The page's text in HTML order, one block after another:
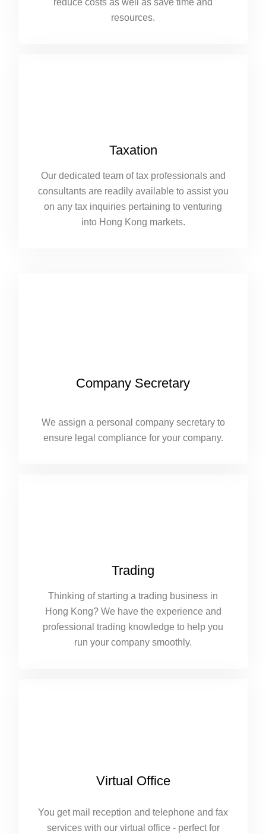
reduce costs as well as save time and
resources.
Taxation
Our dedicated team of tax professionals and
consultants are readily available to assist you
on any tax inquiries pertaining to venturing
into Hong Kong markets.
Company Secretary
We assign a personal company secretary to
ensure legal compliance for your company.
Trading
Thinking of starting a trading business in
Hong Kong? We have the experience and
professional trading knowledge to help you
run your company smoothly.
Virtual Office
You get mail reception and telephone and fax
services with our virtual office - perfect for